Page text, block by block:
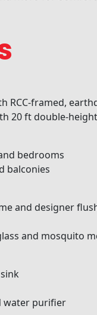
RCC-framed,
20 ft double-
bedrooms
balconies
and designer
and mosquito
water purifier